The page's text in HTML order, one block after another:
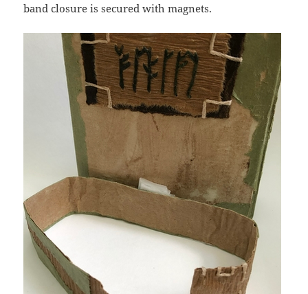
band closure is secured with magnets.